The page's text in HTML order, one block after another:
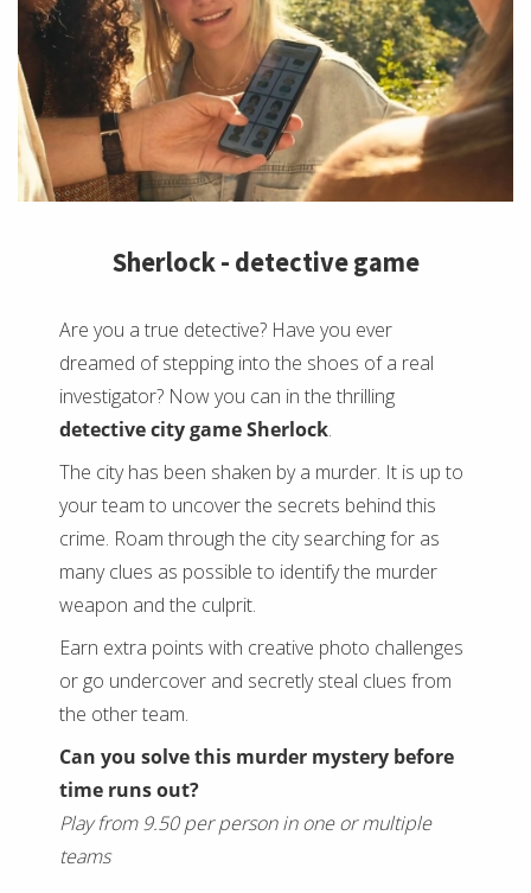
Sherlock - detective game
Are you a true detective? Have you ever
dreamed of stepping into the shoes of a real
investigator? Now you can in the thrilling
detective city game Sherlock.
The city has been shaken by a murder. It is up to
your team to uncover the secrets behind this
crime. Roam through the city searching for as
many clues as possible to identify the murder
weapon and the culprit.
Earn extra points with creative photo challenges
or go undercover and secretly steal clues from
the other team.
Can you solve this murder mystery before
time runs out?
Play from 9.50 per person in one or multiple
teams